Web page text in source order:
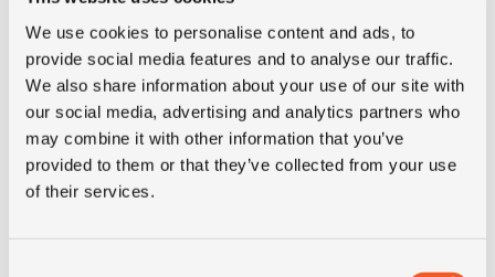
We use cookies to personalise content and ads, to
provide social media features and to analyse our traffic.
We also share information about your use of our site with
our social media, advertising and analytics partners who
may combine it with other information that you’ve
provided to them or that they’ve collected from your use
of their services.
M+S NO
3PMSF NO
Construction radial